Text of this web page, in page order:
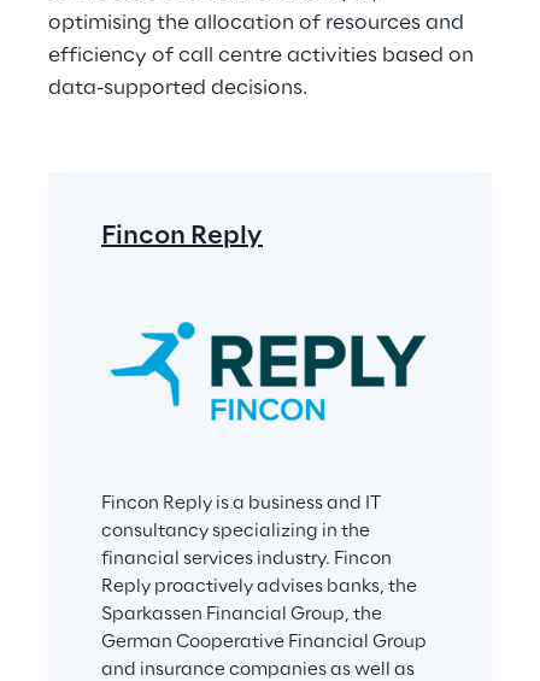
optimising the allocation of resources and
efficiency of call centre activities based on
data-supported decisions.
Fincon Reply
Fincon Reply is a business and IT
consultancy specializing in the
financial services industry. Fincon
Reply proactively advises banks, the
Sparkassen Financial Group, the
German Cooperative Financial Group
and insurance companies as well as